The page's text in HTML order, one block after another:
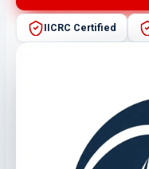
IICRC Certified